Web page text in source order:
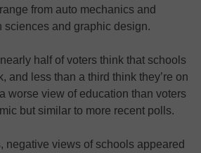
from auto mechanics and
sciences and graphic design.
half of voters think that schools
and less than a third think they’re on
worse view of education than voters
but similar to more recent polls.
negative views of schools appeared